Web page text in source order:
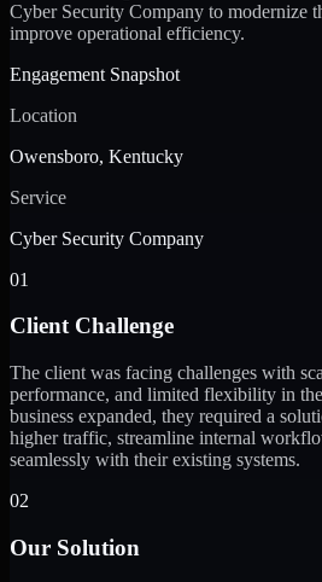
Cyber Security Company to modernize
improve operational efficiency.
Engagement Snapshot
Location
Owensboro, Kentucky
Service
Cyber Security Company
01
Client Challenge
The client was facing challenges with
performance, and limited flexibility in
business expanded, they required a
higher traffic, streamline internal
seamlessly with their existing systems.
02
Our Solution